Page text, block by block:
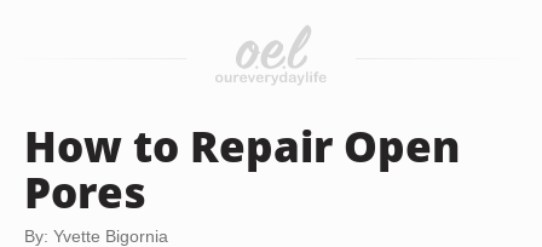
How to Repair Open
Pores
By: Yvette Bigornia